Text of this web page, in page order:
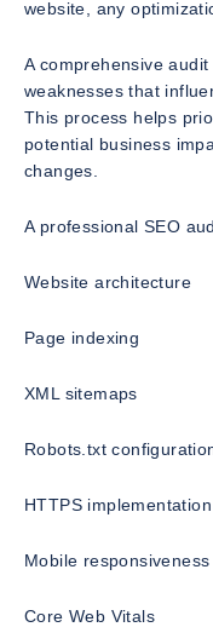
website, any
A comprehensive
weaknesses that
This process helps
potential business
changes.
A professional SEO
Website architecture
Page indexing
XML sitemaps
Robots.txt
HTTPS implementation
Mobile responsiveness
Core Web Vitals